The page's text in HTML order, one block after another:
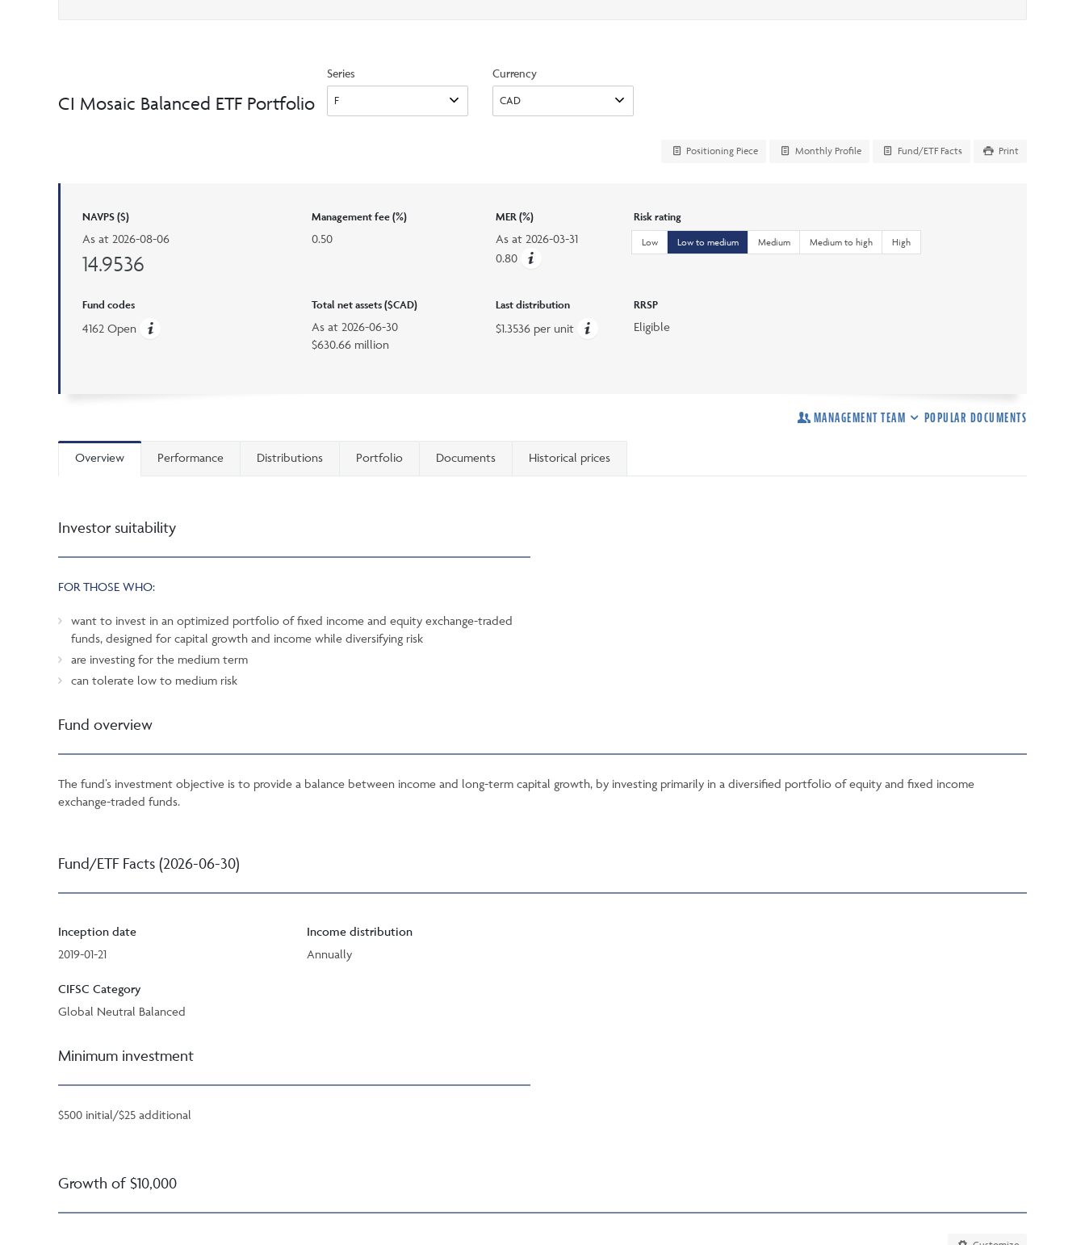
option
CI Mosaic Balanced ETF Portfolio
Series Currency
Positioning Piece Monthly Profile Fund/ETF Facts Print
NAVPS ($)
As at 2026-08-06
14.9536
Management fee (%)
0.50
MER (%)
As at 2026-03-31
0.80
Risk rating
Low Low to medium Medium Medium to high High
Fund codes
4162 Open
Total net assets ($CAD)
As at2026-06-30
$630.66 million
Last distribution
$1.3536 per unit
RRSP
Eligible
MANAGEMENT TEAM POPULAR DOCUMENTS
Overview Performance Distributions Portfolio Documents Historical prices
Investor suitability
FOR THOSE WHO:
want to invest in an optimized portfolio of fixed income and equity exchange-traded
funds, designed for capital growth and income while diversifying risk
are investing for the medium term
can tolerate low to medium risk
Fund overview
The fund’s investment objective is to provide a balance between income and long-term capital growth, by investing primarily in a diversified portfolio of equity and fixed income
exchange-traded funds.
Fund/ETF Facts (2026-06-30)
Inception date
2019-01-21
CIFSC Category
Global Neutral Balanced
Income distribution
Annually
Minimum investment
$500 initial/$25 additional
Growth of $10,000